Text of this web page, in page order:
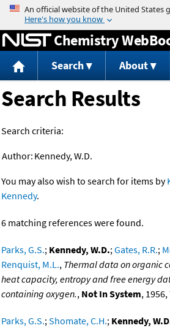
Jump to
Chemistry
Search About
Search Results
Search criteria:
Author: Kennedy, W.D.
You may also wish to search for items by
Kennedy.
6 matching references were found.
Parks, G.S.; Kennedy, W.D.;Gates, R.R.;
Renquist, M.L., Thermal data on organic
heat capacity, entropy and free energy
containing oxygen., Not In System,
Parks, G.S.;Shomate, C.H.; Kennedy,